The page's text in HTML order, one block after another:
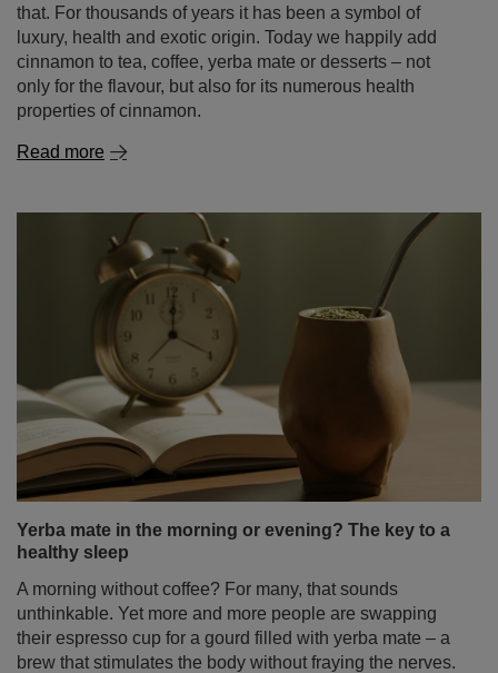
that. For thousands of years it has been a symbol of
luxury, health and exotic origin. Today we happily add
cinnamon to tea, coffee, yerba mate or desserts – not
only for the flavour, but also for its numerous health
properties of cinnamon.
Read more
Yerba mate in the morning or evening? The key to a
healthy sleep
A morning without coffee? For many, that sounds
unthinkable. Yet more and more people are swapping
their espresso cup for a gourd filled with yerba mate – a
brew that stimulates the body without fraying the nerves.